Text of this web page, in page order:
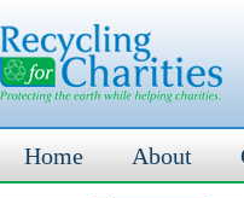
Home About